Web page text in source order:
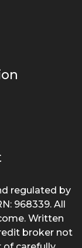
regulated by
968339. All
Written
broker not